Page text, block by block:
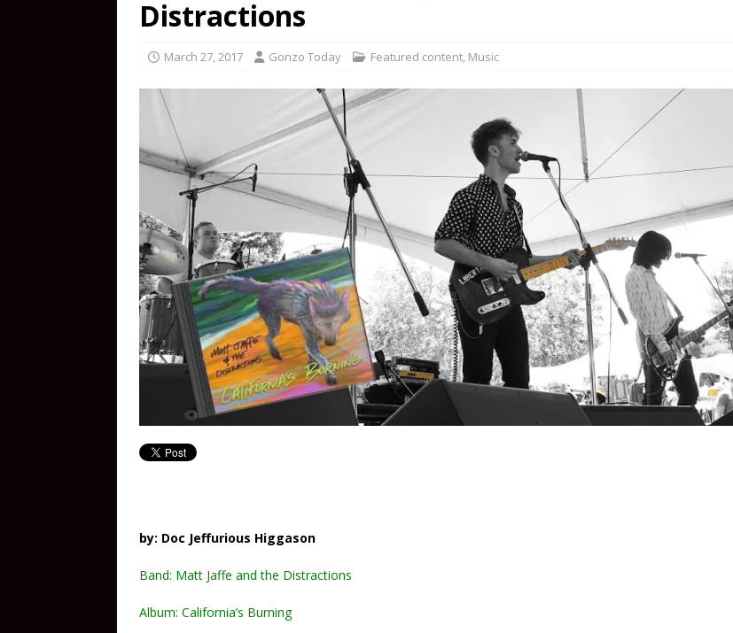
Distractions
March 27, 2017 Gonzo Today Featured content, Music
by: Doc Jeffurious Higgason
Band: Matt Jaffe and the Distractions
Album: California’s Burning